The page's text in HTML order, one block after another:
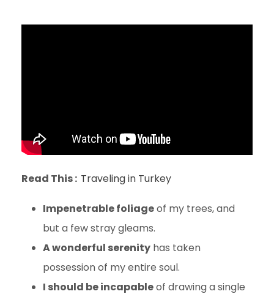
Read This : Traveling in Turkey
Impenetrable foliageof my trees, and
but a few stray gleams.
A wonderful serenity has taken
possession of my entire soul.
I should be incapableof drawing a single